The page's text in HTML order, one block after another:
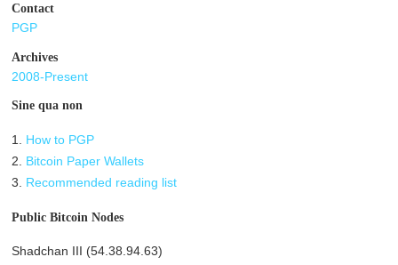
Contact
PGP
Archives
2008-Present
Sine qua non
1. How to PGP
2. Bitcoin Paper Wallets
3. Recommended reading list
Public Bitcoin Nodes
Shadchan III (54.38.94.63)